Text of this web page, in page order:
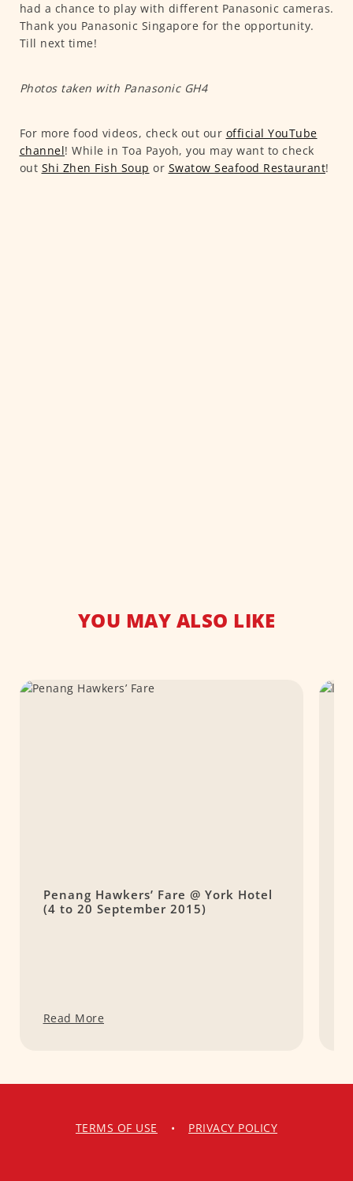
had a chance to play with different Panasonic cameras.
Thank you Panasonic Singapore for the opportunity.
Till next time!
Photos taken with Panasonic GH4
For more food videos, check out our official YouTube
channel! While in Toa Payoh, you may want to check
out Shi Zhen Fish Soup or Swatow Seafood Restaurant!
YOU MAY ALSO LIKE
Penang Hawkers’ Fare @ York Hotel
(4 to 20 September 2015)
Read More
TERMS OF USE • PRIVACY POLICY